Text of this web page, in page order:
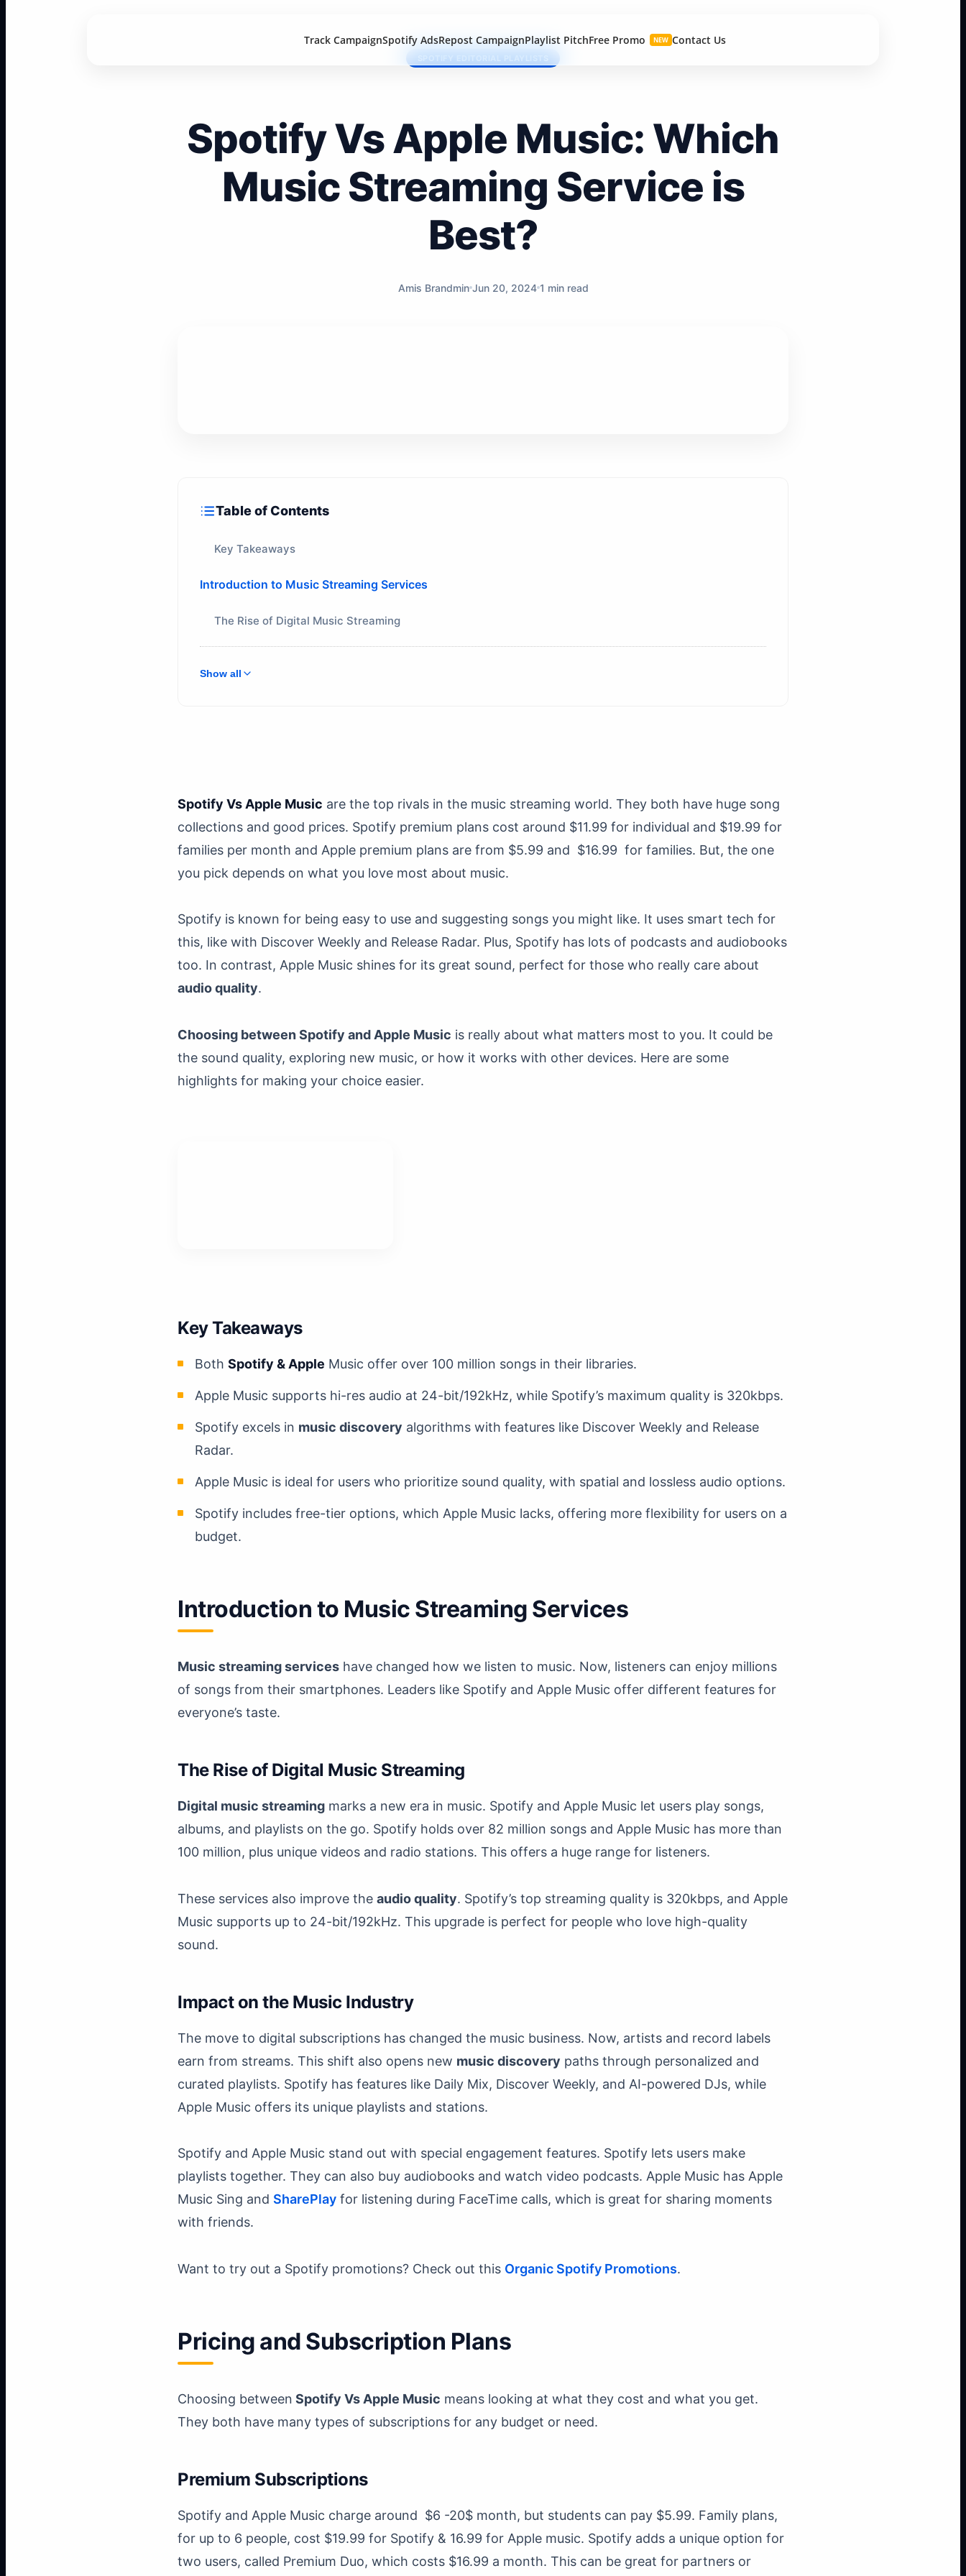
Track CampaignSpotify AdsRepost CampaignPlaylist PitchFree Promo NEW Contact Us
Spotify Vs Apple Music: Which
Music Streaming Service is
Best?
Amis Brandmin Jun 20, 2024 1 min read
Table of Contents
Key Takeaways
Introduction to Music Streaming Services
The Rise of Digital Music Streaming
Show all
Spotify Vs Apple Music are the top rivals in the music streaming world. They both have huge song
collections and good prices. Spotify premium plans cost around $11.99 for individual and $19.99 for
families per month and Apple premium plans are from $5.99 and $16.99 for families. But, the one
you pick depends on what you love most about music.
Spotify is known for being easy to use and suggesting songs you might like. It uses smart tech for
this, like with Discover Weekly and Release Radar. Plus, Spotify has lots of podcasts and audiobooks
too. In contrast, Apple Music shines for its great sound, perfect for those who really care about
audio quality.
Choosing between Spotify and Apple Music is really about what matters most to you. It could be
the sound quality, exploring new music, or how it works with other devices. Here are some
highlights for making your choice easier.
Key Takeaways
Both Spotify & Apple Music offer over 100 million songs in their libraries.
Apple Music supports hi-res audio at 24-bit/192kHz, while Spotify’s maximum quality is 320kbps.
Spotify excels in music discovery algorithms with features like Discover Weekly and Release
Radar.
Apple Music is ideal for users who prioritize sound quality, with spatial and lossless audio options.
Spotify includes free-tier options, which Apple Music lacks, offering more flexibility for users on a
budget.
Introduction to Music Streaming Services
Music streaming services have changed how we listen to music. Now, listeners can enjoy millions
of songs from their smartphones. Leaders like Spotify and Apple Music offer different features for
everyone’s taste.
The Rise of Digital Music Streaming
Digital music streaming marks a new era in music. Spotify and Apple Music let users play songs,
albums, and playlists on the go. Spotify holds over 82 million songs and Apple Music has more than
100 million, plus unique videos and radio stations. This offers a huge range for listeners.
These services also improve the audio quality. Spotify’s top streaming quality is 320kbps, and Apple
Music supports up to 24-bit/192kHz. This upgrade is perfect for people who love high-quality
sound.
Impact on the Music Industry
The move to digital subscriptions has changed the music business. Now, artists and record labels
earn from streams. This shift also opens new music discovery paths through personalized and
curated playlists. Spotify has features like Daily Mix, Discover Weekly, and AI-powered DJs, while
Apple Music offers its unique playlists and stations.
Spotify and Apple Music stand out with special engagement features. Spotify lets users make
playlists together. They can also buy audiobooks and watch video podcasts. Apple Music has Apple
Music Sing and SharePlay for listening during FaceTime calls, which is great for sharing moments
with friends.
Want to try out a Spotify promotions? Check out this Organic Spotify Promotions.
Pricing and Subscription Plans
Choosing between Spotify Vs Apple Music means looking at what they cost and what you get.
They both have many types of subscriptions for any budget or need.
Premium Subscriptions
Spotify and Apple Music charge around $6 -20$ month, but students can pay $5.99. Family plans,
for up to 6 people, cost $19.99 for Spotify & 16.99 for Apple music. Spotify adds a unique option for
two users, called Premium Duo, which costs $16.99 a month. This can be great for partners or